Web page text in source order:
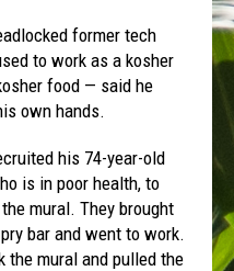
former tech
to work as a kosher
food — said he
own hands.
his 74-year-old
is in poor health, to
mural. They brought
bar and went to work.
the mural and pulled the